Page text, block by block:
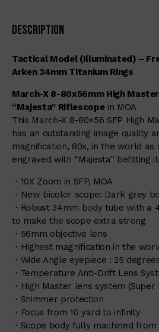
Description
Tactical Model (Illuminated) –
Arken 34mm Titanium Rings
March-X 8-80x56mm High
“Majesta” Riflescopein MOA
This March-X 8-80×56 SFP High
has an outstanding image quality
magnification, 80x, in the world as
engraved with “Majesta” befitting
・10X Zoom in SFP, MOA
・New bicolor scope: Dark grey
・Robust 34mm body tube with
to make the scope extra strong
・56mm objective lens
・Highest magnification in the
・Wide Angle eyepiece : 25
・Temperature Anti-Drift Lens
・High Master lens system (Super
・Shimmer protection
・Focus from 10 yard to infinity
・Scope body fully machined